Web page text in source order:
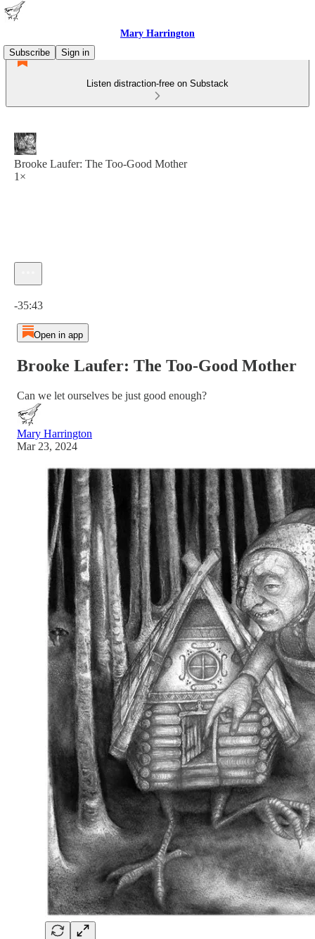
Mary Harrington
Subscribe
Sign in
Listen distraction-free on Substack
Brooke Laufer: The Too-Good Mother
1×
-35:43
Open in app
Brooke Laufer: The Too-Good Mother
Can we let ourselves be just good enough?
Mary Harrington
Mar 23, 2024